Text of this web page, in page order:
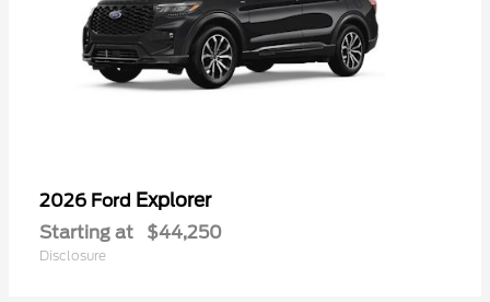
2026 Ford Explorer
Starting at $44,250
Disclosure